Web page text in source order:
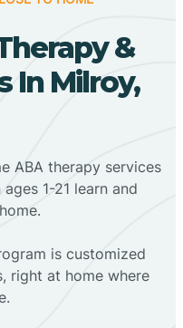
&
In Milroy,
ABA therapy services
1-21 learn and
is customized
right at home where